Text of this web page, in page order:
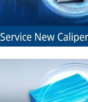
Service New